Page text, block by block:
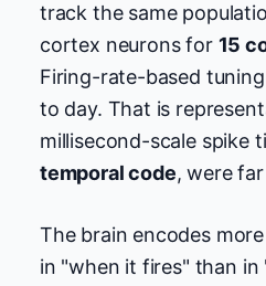
track the same
cortex neurons for 15
Firing-rate-based
to day. That is
millisecond-scale spike
temporal code, were
The brain encodes
in "when it fires" than